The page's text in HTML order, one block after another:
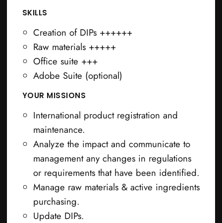
SKILLS
Creation of DIPs ++++++
Raw materials +++++
Office suite +++
Adobe Suite (optional)
YOUR MISSIONS
International product registration and
maintenance.
Analyze the impact and communicate to
management any changes in regulations
or requirements that have been identified.
Manage raw materials & active ingredients
purchasing.
Update DIPs.